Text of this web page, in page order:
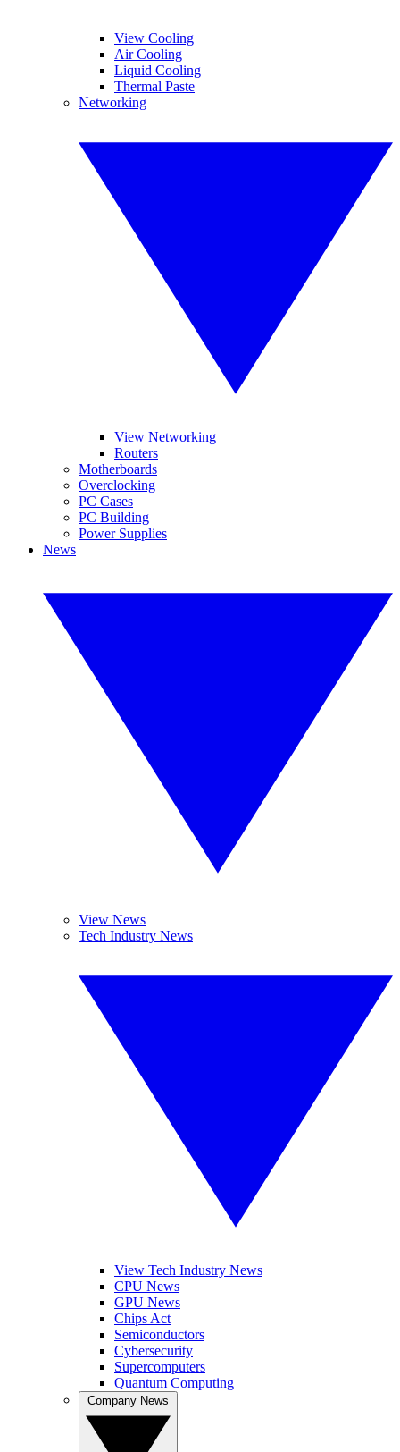
View Cooling
Air Cooling
Liquid Cooling
Thermal Paste
Networking
View Networking
Routers
Motherboards
Overclocking
PC Cases
PC Building
Power Supplies
News
View News
Tech Industry News
View Tech Industry News
CPU News
GPU News
Chips Act
Semiconductors
Cybersecurity
Supercomputers
Quantum Computing